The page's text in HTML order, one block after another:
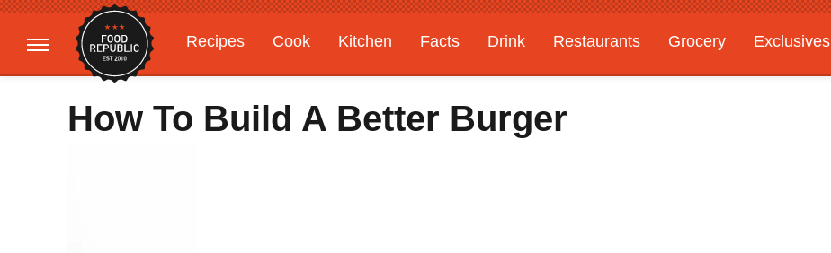
Recipes Cook Kitchen Facts Drink Restaurants Grocery
Exclusives
Gardening
Features
How To Build A Better Burger